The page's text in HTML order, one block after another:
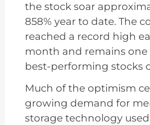
the stock soar
858% year to date. The
reached a record high
month and remains one
best-performing stocks
Much of the optimism
growing demand for
storage technology